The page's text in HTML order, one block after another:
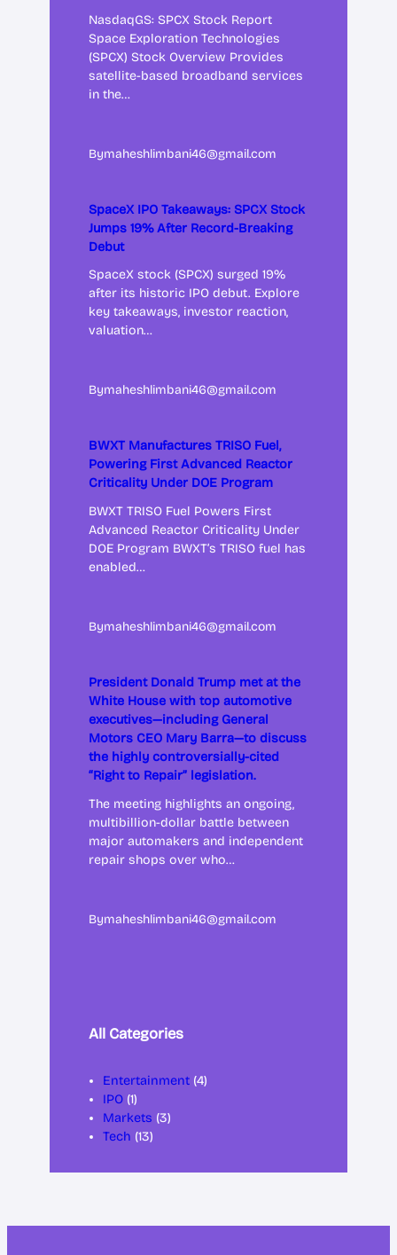
NasdaqGS: SPCX Stock Report
Space Exploration Technologies
(SPCX) Stock Overview Provides
satellite-based broadband services
in the…
Bymaheshlimbani46@gmail.com
SpaceX IPO Takeaways: SPCX Stock
Jumps 19% After Record-Breaking
Debut
SpaceX stock (SPCX) surged 19%
after its historic IPO debut. Explore
key takeaways, investor reaction,
valuation…
Bymaheshlimbani46@gmail.com
BWXT Manufactures TRISO Fuel,
Powering First Advanced Reactor
Criticality Under DOE Program
BWXT TRISO Fuel Powers First
Advanced Reactor Criticality Under
DOE Program BWXT’s TRISO fuel has
enabled…
Bymaheshlimbani46@gmail.com
President Donald Trump met at the
White House with top automotive
executives—including General
Motors CEO Mary Barra—to discuss
the highly controversially-cited
“Right to Repair” legislation.
The meeting highlights an ongoing,
multibillion-dollar battle between
major automakers and independent
repair shops over who…
Bymaheshlimbani46@gmail.com
All Categories
Entertainment (4)
IPO (1)
Markets (3)
Tech (13)